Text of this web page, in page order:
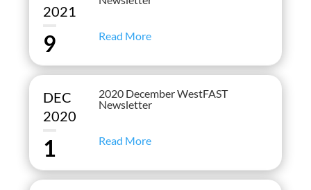
2021
9 Read More
DEC
2020
1
2020 December WestFAST
Newsletter
Read More